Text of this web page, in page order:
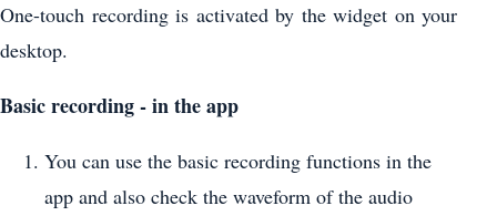
One-touch recording is activated by the widget on your
desktop.
Basic recording - in the app
You can use the basic recording functions in the
app and also check the waveform of the audio